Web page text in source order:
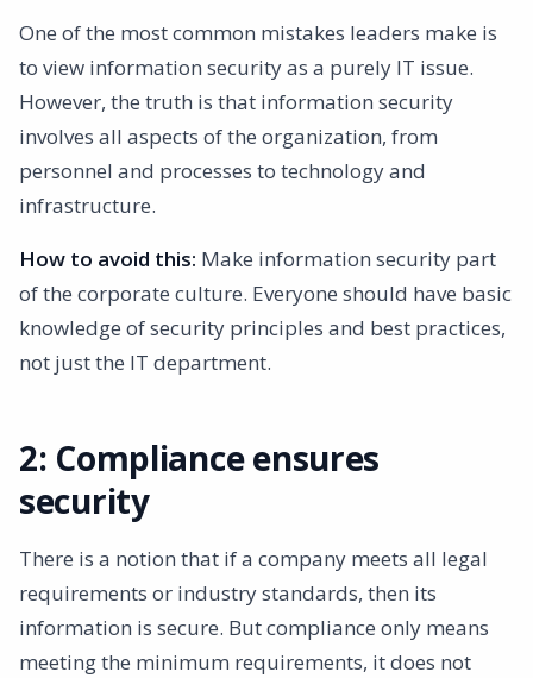
One of the most common mistakes leaders make is
to view information security as a purely IT issue.
However, the truth is that information security
involves all aspects of the organization, from
personnel and processes to technology and
infrastructure.
How to avoid this: Make information security part
of the corporate culture. Everyone should have basic
knowledge of security principles and best practices,
not just the IT department.
2: Compliance ensures
security
There is a notion that if a company meets all legal
requirements or industry standards, then its
information is secure. But compliance only means
meeting the minimum requirements, it does not